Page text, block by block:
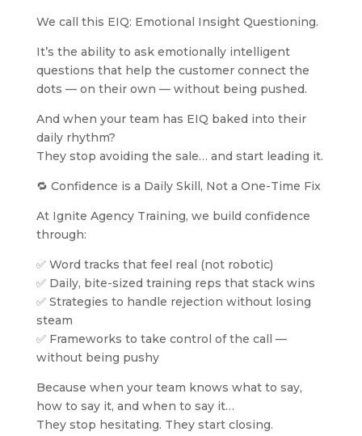
We call this EIQ: Emotional Insight Questioning.
It’s the ability to ask emotionally intelligent
questions that help the customer connect the
dots — on their own — without being pushed.
And when your team has EIQ baked into their
daily rhythm?
They stop avoiding the sale… and start leading it.
🔁 Confidence is a Daily Skill, Not a One-Time Fix
At Ignite Agency Training, we build confidence
through:
✅ Word tracks that feel real (not robotic)
✅ Daily, bite-sized training reps that stack wins
✅ Strategies to handle rejection without losing
steam
✅ Frameworks to take control of the call —
without being pushy
Because when your team knows what to say,
how to say it, and when to say it…
They stop hesitating. They start closing.